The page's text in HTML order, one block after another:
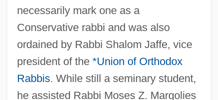
necessarily mark one as a
Conservative rabbi and was also
ordained by Rabbi Shalom Jaffe, vice
president of the *Union of Orthodox
Rabbis. While still a seminary student,
he assisted Rabbi Moses Z. Margolies